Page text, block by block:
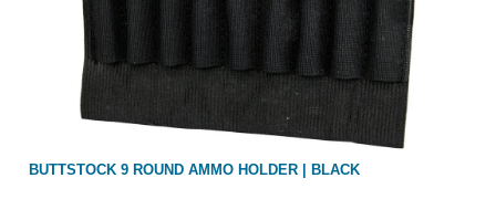
BUTTSTOCK 9 ROUND AMMO HOLDER | BLACK